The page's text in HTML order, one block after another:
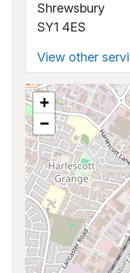
Shrewsbury
SY1 4ES
View other
+
−